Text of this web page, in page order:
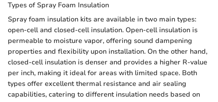
Types of Spray Foam Insulation
Spray foam insulation kits are available in two main types:
open-cell and closed-cell insulation. Open-cell insulation is
permeable to moisture vapor, offering sound dampening
properties and flexibility upon installation. On the other hand,
closed-cell insulation is denser and provides a higher R-value
per inch, making it ideal for areas with limited space. Both
types offer excellent thermal resistance and air sealing
capabilities, catering to different insulation needs based on